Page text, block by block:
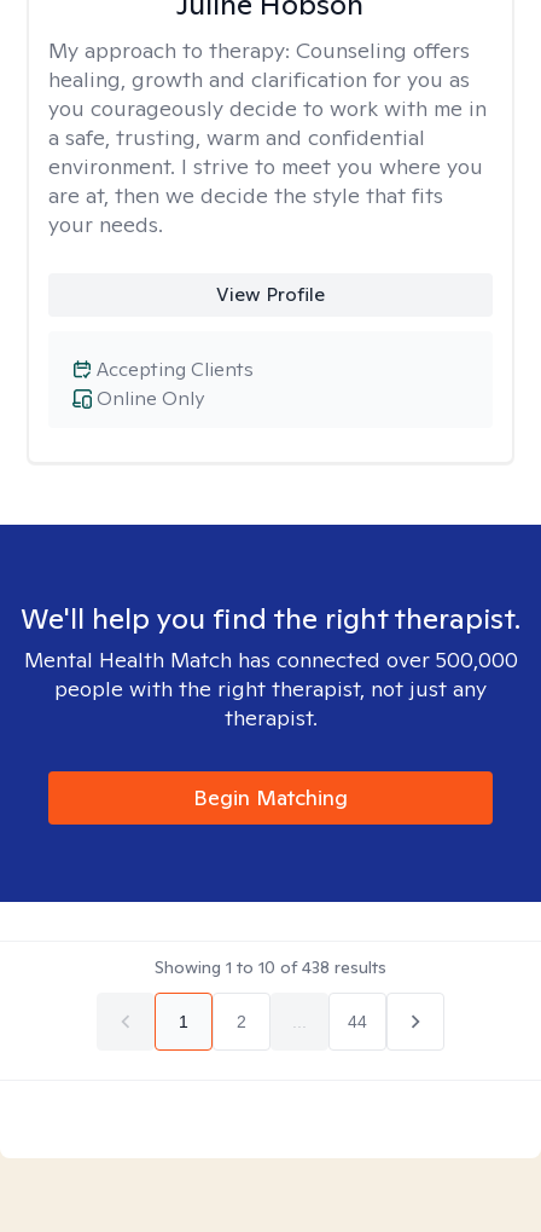
My approach to therapy: Counseling offers
healing, growth and clarification for you as
you courageously decide to work with me in
a safe, trusting, warm and confidential
environment. I strive to meet you where you
are at, then we decide the style that fits
your needs.
View Profile
Online Only
Accepting Clients
We'll help you find the right therapist.
Mental Health Match has connected over 500,000
people with the right therapist, not just any
therapist.
Begin Matching
Showing 1 to 10 of438 results
1 2 44